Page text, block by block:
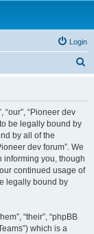
Login
“our”, “Pioneer dev
be legally bound by
by all of the
dev forum”. We
informing you, though
continued usage of
legally bound by
“their”, “phpBB
which is a